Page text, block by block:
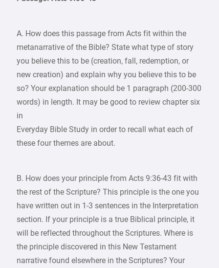
A. How does this passage from Acts fit within the
metanarrative of the Bible? State what type of story
you believe this to be (creation, fall, redemption, or
new creation) and explain why you believe this to be
so? Your explanation should be 1 paragraph (200-300
words) in length. It may be good to review chapter six
in
Everyday Bible Study in order to recall what each of
these four themes are about.
B. How does your principle from Acts 9:36-43 fit with
the rest of the Scripture? This principle is the one you
have written out in 1-3 sentences in the Interpretation
section. If your principle is a true Biblical principle, it
will be reflected throughout the Scriptures. Where is
the principle discovered in this New Testament
narrative found elsewhere in the Scriptures? Your